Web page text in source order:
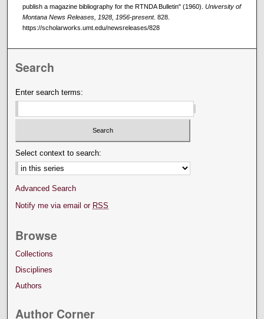
publish a magazine bibliography for the RTNDA Bulletin" (1960). University of
Montana News Releases, 1928, 1956-present. 828.
https://scholarworks.umt.edu/newsreleases/828
Search
Enter search terms:
Select context to search:
Advanced Search
Notify me via email or RSS
Browse
Collections
Disciplines
Authors
Author Corner